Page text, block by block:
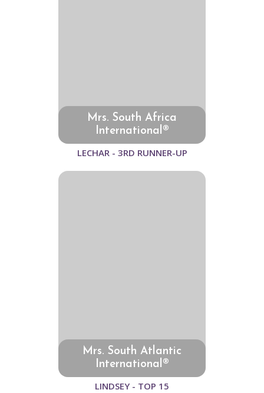
Mrs. South Africa
International®
LECHAR - 3RD RUNNER-UP
Mrs. South Atlantic
International®
LINDSEY - TOP 15